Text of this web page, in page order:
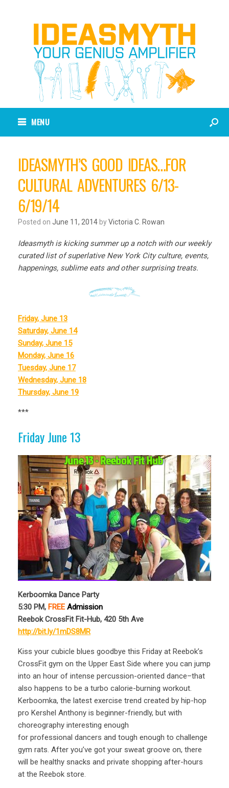
MENU
IDEASMYTH’S GOOD IDEAS…FOR
CULTURAL ADVENTURES 6/13-
6/19/14
Posted on June 11, 2014 byVictoria C. Rowan
Ideasmyth is kicking summer up a notch with our weekly
curated list of superlative New York City culture, events,
happenings, sublime eats and other surprising treats.
Friday, June 13
Saturday, June 14
Sunday, June 15
Monday, June 16
Tuesday, June 17
Wednesday, June 18
Thursday, June 19
***
Friday June 13
Kerboomka Dance Party
5:30 PM, FREE Admission
Reebok CrossFit Fit-Hub, 420 5th Ave
http://bit.ly/1mDS8MR
Kiss your cubicle blues goodbye this Friday at Reebok’s
CrossFit gym on the Upper East Side where you can jump
into an hour of intense percussion-oriented dance–that
also happens to be a turbo calorie-burning workout.
Kerboomka, the latest exercise trend created by hip-hop
pro Kershel Anthony is beginner-friendly, but with
choreography interesting enough
for professional dancers and tough enough to challenge
gym rats. After you’ve got your sweat groove on, there
will be healthy snacks and private shopping after-hours
at the Reebok store.